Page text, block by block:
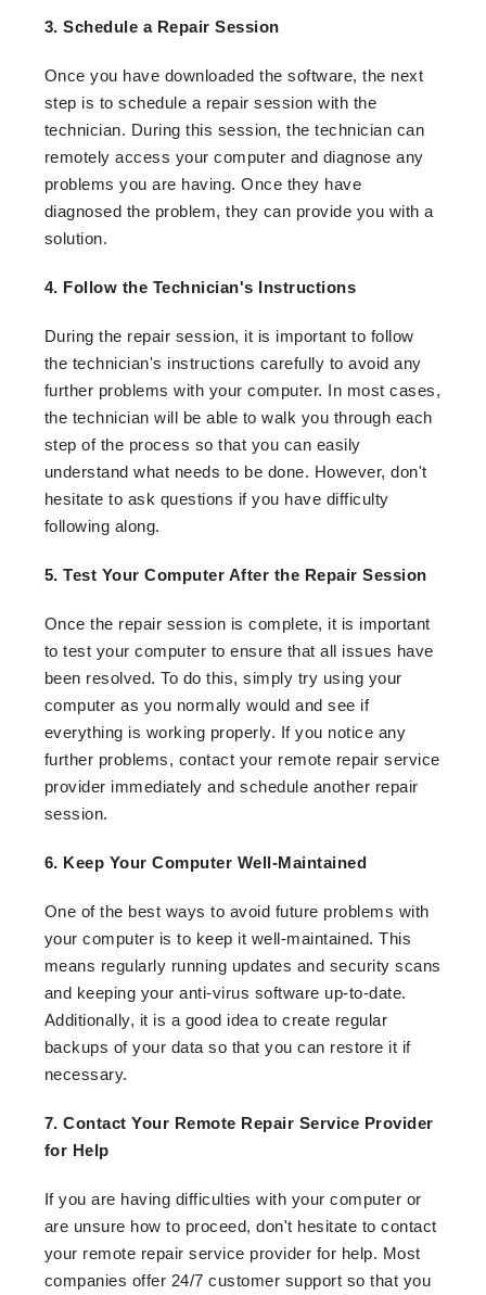
3. Schedule a Repair Session
Once you have downloaded the software, the next
step is to schedule a repair session with the
technician. During this session, the technician can
remotely access your computer and diagnose any
problems you are having. Once they have
diagnosed the problem, they can provide you with a
solution.
4. Follow the Technician's Instructions
During the repair session, it is important to follow
the technician's instructions carefully to avoid any
further problems with your computer. In most cases,
the technician will be able to walk you through each
step of the process so that you can easily
understand what needs to be done. However, don't
hesitate to ask questions if you have difficulty
following along.
5. Test Your Computer After the Repair Session
Once the repair session is complete, it is important
to test your computer to ensure that all issues have
been resolved. To do this, simply try using your
computer as you normally would and see if
everything is working properly. If you notice any
further problems, contact your remote repair service
provider immediately and schedule another repair
session.
6. Keep Your Computer Well-Maintained
One of the best ways to avoid future problems with
your computer is to keep it well-maintained. This
means regularly running updates and security scans
and keeping your anti-virus software up-to-date.
Additionally, it is a good idea to create regular
backups of your data so that you can restore it if
necessary.
7. Contact Your Remote Repair Service Provider
for Help
If you are having difficulties with your computer or
are unsure how to proceed, don't hesitate to contact
your remote repair service provider for help. Most
companies offer 24/7 customer support so that you